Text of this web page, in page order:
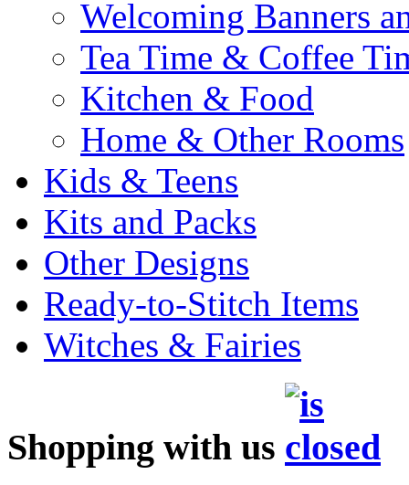
Welcoming Banners
Tea Time & Coffee
Kitchen & Food
Home & Other Rooms
Kids & Teens
Kits and Packs
Other Designs
Ready-to-Stitch Items
Witches & Fairies
Shopping with us